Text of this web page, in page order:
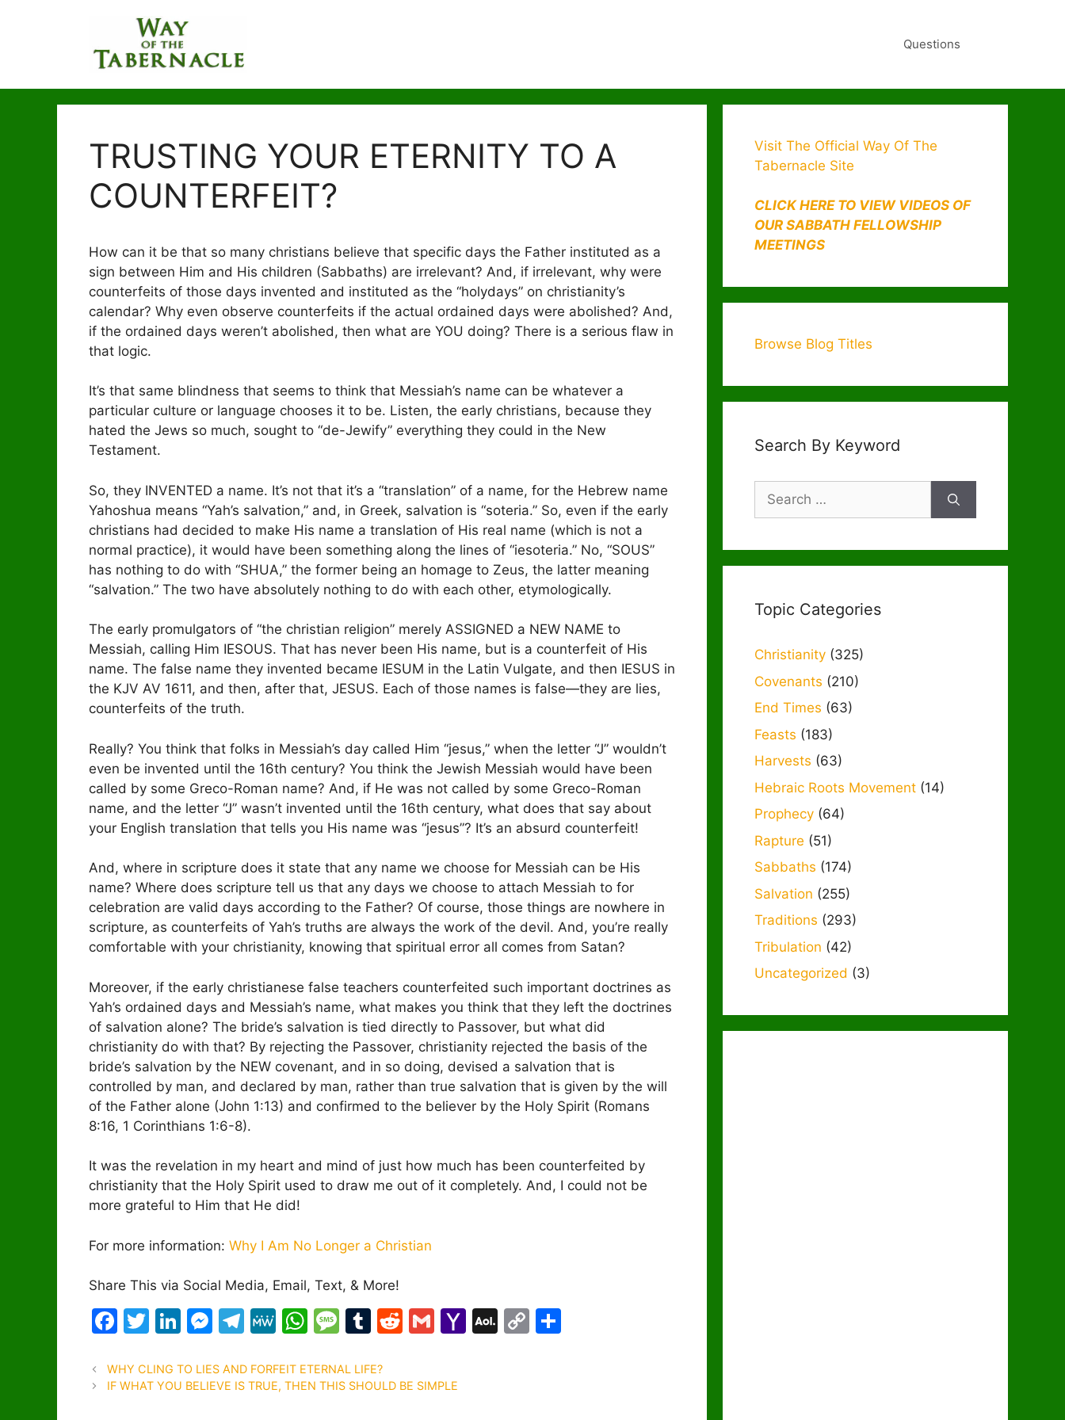
Questions
TRUSTING YOUR ETERNITY TO A
COUNTERFEIT?
How can it be that so many christians believe that specific days the Father instituted as a
sign between Him and His children (Sabbaths) are irrelevant? And, if irrelevant, why were
counterfeits of those days invented and instituted as the “holydays” on christianity’s
calendar? Why even observe counterfeits if the actual ordained days were abolished? And,
if the ordained days weren’t abolished, then what are YOU doing? There is a serious flaw in
that logic.
It’s that same blindness that seems to think that Messiah’s name can be whatever a
particular culture or language chooses it to be. Listen, the early christians, because they
hated the Jews so much, sought to “de-Jewify” everything they could in the New
Testament.
So, they INVENTED a name. It’s not that it’s a “translation” of a name, for the Hebrew name
Yahoshua means “Yah’s salvation,” and, in Greek, salvation is “soteria.” So, even if the early
christians had decided to make His name a translation of His real name (which is not a
normal practice), it would have been something along the lines of “iesoteria.” No, “SOUS”
has nothing to do with “SHUA,” the former being an homage to Zeus, the latter meaning
“salvation.” The two have absolutely nothing to do with each other, etymologically.
The early promulgators of “the christian religion” merely ASSIGNED a NEW NAME to
Messiah, calling Him IESOUS. That has never been His name, but is a counterfeit of His
name. The false name they invented became IESUM in the Latin Vulgate, and then IESUS in
the KJV AV 1611, and then, after that, JESUS. Each of those names is false—they are lies,
counterfeits of the truth.
Really? You think that folks in Messiah’s day called Him “jesus,” when the letter “J” wouldn’t
even be invented until the 16th century? You think the Jewish Messiah would have been
called by some Greco-Roman name? And, if He was not called by some Greco-Roman
name, and the letter “J” wasn’t invented until the 16th century, what does that say about
your English translation that tells you His name was “jesus”? It’s an absurd counterfeit!
And, where in scripture does it state that any name we choose for Messiah can be His
name? Where does scripture tell us that any days we choose to attach Messiah to for
celebration are valid days according to the Father? Of course, those things are nowhere in
scripture, as counterfeits of Yah’s truths are always the work of the devil. And, you’re really
comfortable with your christianity, knowing that spiritual error all comes from Satan?
Moreover, if the early christianese false teachers counterfeited such important doctrines as
Yah’s ordained days and Messiah’s name, what makes you think that they left the doctrines
of salvation alone? The bride’s salvation is tied directly to Passover, but what did
christianity do with that? By rejecting the Passover, christianity rejected the basis of the
bride’s salvation by the NEW covenant, and in so doing, devised a salvation that is
controlled by man, and declared by man, rather than true salvation that is given by the will
of the Father alone (John 1:13) and confirmed to the believer by the Holy Spirit (Romans
8:16, 1 Corinthians 1:6-8).
It was the revelation in my heart and mind of just how much has been counterfeited by
christianity that the Holy Spirit used to draw me out of it completely. And, I could not be
more grateful to Him that He did!
For more information: Why I Am No Longer a Christian
Share This via Social Media, Email, Text, & More!
F
c
e
T
itt
er
Li
k
e
M
s
s
T
e
gr
M
W
e
W
at
s
M
s
s
T
m
bl
R
di
G
l
Y
A
C
Post
navigation
WHY CLING TO LIES AND FORFEIT ETERNAL LIFE?
IF WHAT YOU BELIEVE IS TRUE, THEN THIS SHOULD BE SIMPLE
Visit The Official Way Of The
Tabernacle Site
CLICK HERE TO VIEW VIDEOS OF
OUR SABBATH FELLOWSHIP
MEETINGS
Browse Blog Titles
Search By Keyword
Search
for:
Topic Categories
Christianity (325)
Covenants (210)
End Times (63)
Feasts (183)
Harvests (63)
Hebraic Roots Movement (14)
Prophecy (64)
Rapture (51)
Sabbaths (174)
Salvation (255)
Traditions (293)
Tribulation (42)
Uncategorized (3)